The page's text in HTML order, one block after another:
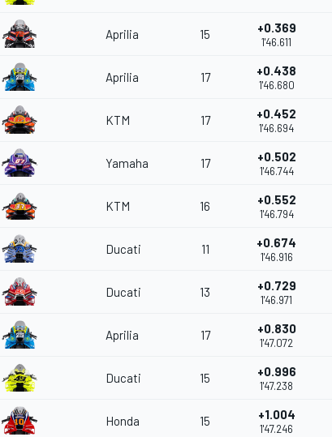
Aprilia 15 +0.369
1'46.611
Aprilia 17 +0.438
1'46.680
KTM 17 +0.452
1'46.694
Yamaha 17 +0.502
1'46.744
KTM 16 +0.552
1'46.794
Ducati 11 +0.674
1'46.916
Ducati 13 +0.729
1'46.971
Aprilia 17 +0.830
1'47.072
Ducati 15 +0.996
1'47.238
Honda 15 +1.004
1'47.246